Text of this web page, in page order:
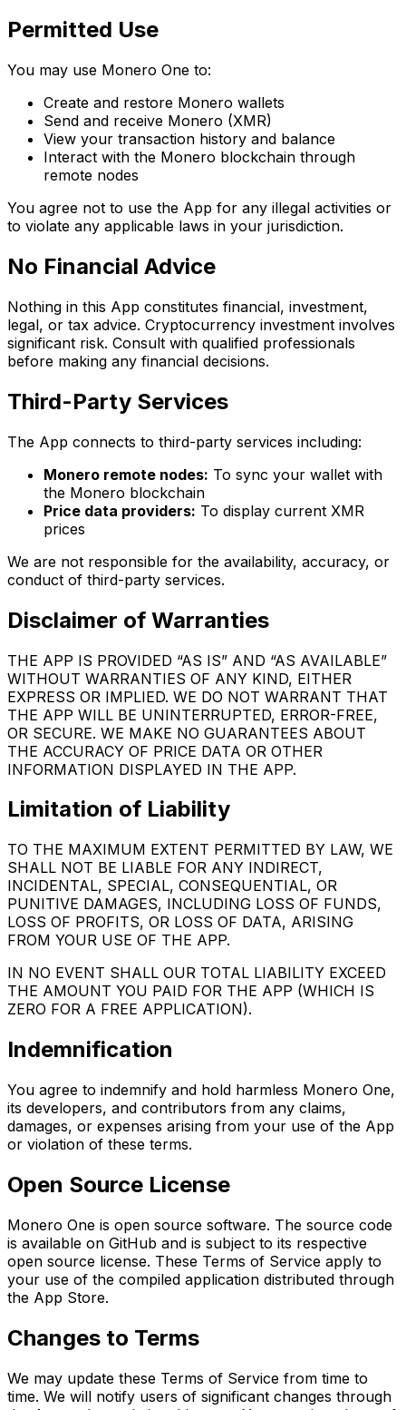
Permitted Use
You may use Monero One to:
Create and restore Monero wallets
Send and receive Monero (XMR)
View your transaction history and balance
Interact with the Monero blockchain through
remote nodes
You agree not to use the App for any illegal activities or
to violate any applicable laws in your jurisdiction.
No Financial Advice
Nothing in this App constitutes financial, investment,
legal, or tax advice. Cryptocurrency investment involves
significant risk. Consult with qualified professionals
before making any financial decisions.
Third-Party Services
The App connects to third-party services including:
Monero remote nodes: To sync your wallet with
the Monero blockchain
Price data providers: To display current XMR
prices
We are not responsible for the availability, accuracy, or
conduct of third-party services.
Disclaimer of Warranties
THE APP IS PROVIDED “AS IS” AND “AS AVAILABLE”
WITHOUT WARRANTIES OF ANY KIND, EITHER
EXPRESS OR IMPLIED. WE DO NOT WARRANT THAT
THE APP WILL BE UNINTERRUPTED, ERROR-FREE,
OR SECURE. WE MAKE NO GUARANTEES ABOUT
THE ACCURACY OF PRICE DATA OR OTHER
INFORMATION DISPLAYED IN THE APP.
Limitation of Liability
TO THE MAXIMUM EXTENT PERMITTED BY LAW, WE
SHALL NOT BE LIABLE FOR ANY INDIRECT,
INCIDENTAL, SPECIAL, CONSEQUENTIAL, OR
PUNITIVE DAMAGES, INCLUDING LOSS OF FUNDS,
LOSS OF PROFITS, OR LOSS OF DATA, ARISING
FROM YOUR USE OF THE APP.
IN NO EVENT SHALL OUR TOTAL LIABILITY EXCEED
THE AMOUNT YOU PAID FOR THE APP (WHICH IS
ZERO FOR A FREE APPLICATION).
Indemnification
You agree to indemnify and hold harmless Monero One,
its developers, and contributors from any claims,
damages, or expenses arising from your use of the App
or violation of these terms.
Open Source License
Monero One is open source software. The source code
is available on GitHub and is subject to its respective
open source license. These Terms of Service apply to
your use of the compiled application distributed through
the App Store.
Changes to Terms
We may update these Terms of Service from time to
time. We will notify users of significant changes through